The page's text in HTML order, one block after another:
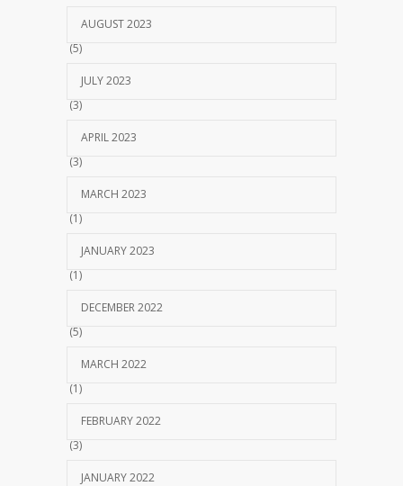
AUGUST 2023
(5)
JULY 2023
(3)
APRIL 2023
(3)
MARCH 2023
(1)
JANUARY 2023
(1)
DECEMBER 2022
(5)
MARCH 2022
(1)
FEBRUARY 2022
(3)
JANUARY 2022